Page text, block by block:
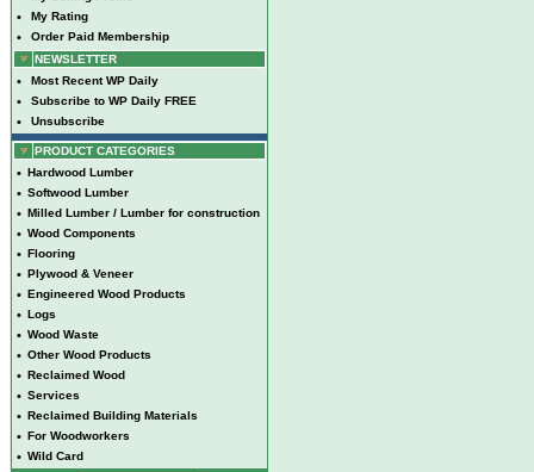
• My Rating
•
Order Paid Membership
NEWSLETTER
• Most Recent WP Daily
• Subscribe to WP Daily FREE
• Unsubscribe
PRODUCT CATEGORIES
• Hardwood Lumber
• Softwood Lumber
• Milled Lumber / Lumber for construction
• Wood Components
• Flooring
• Plywood & Veneer
• Engineered Wood Products
• Logs
• Wood Waste
• Other Wood Products
• Reclaimed Wood
• Services
• Reclaimed Building Materials
• For Woodworkers
• Wild Card